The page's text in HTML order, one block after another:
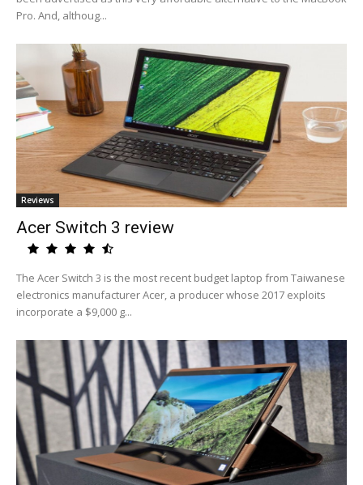
Pro. And, althoug...
Reviews
Acer Switch 3 review
The Acer Switch 3 is the most recent budget laptop from Taiwanese
electronics manufacturer Acer, a producer whose 2017 exploits
incorporate a $9,000 g...